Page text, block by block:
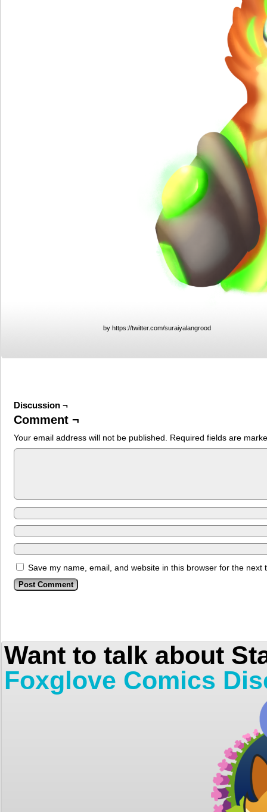
by https://twitter.com/suraiyalangrood
Discussion ¬
Comment ¬
Your email address will not be published. Required fields are
Save my name, email, and website in this browser for the next
Want to talk about
Foxglove Comics